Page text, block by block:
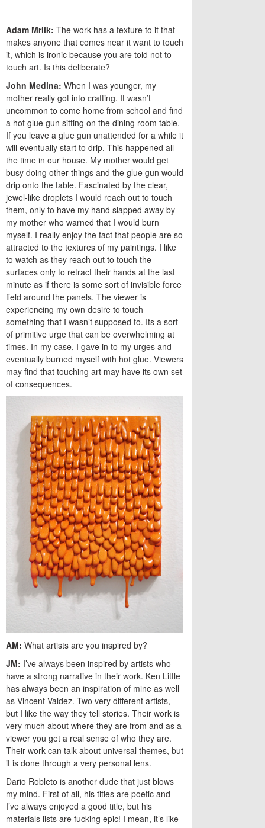
Adam Mrlik: The work has a texture to it that
makes anyone that comes near it want to touch
it, which is ironic because you are told not to
touch art. Is this deliberate?
John Medina: When I was younger, my
mother really got into crafting. It wasn’t
uncommon to come home from school and find
a hot glue gun sitting on the dining room table.
If you leave a glue gun unattended for a while it
will eventually start to drip. This happened all
the time in our house. My mother would get
busy doing other things and the glue gun would
drip onto the table. Fascinated by the clear,
jewel-like droplets I would reach out to touch
them, only to have my hand slapped away by
my mother who warned that I would burn
myself. I really enjoy the fact that people are so
attracted to the textures of my paintings. I like
to watch as they reach out to touch the
surfaces only to retract their hands at the last
minute as if there is some sort of invisible force
field around the panels. The viewer is
experiencing my own desire to touch
something that I wasn’t supposed to. Its a sort
of primitive urge that can be overwhelming at
times. In my case, I gave in to my urges and
eventually burned myself with hot glue. Viewers
may find that touching art may have its own set
of consequences.
AM: What artists are you inspired by?
JM: I’ve always been inspired by artists who
have a strong narrative in their work. Ken Little
has always been an inspiration of mine as well
as Vincent Valdez. Two very different artists,
but I like the way they tell stories. Their work is
very much about where they are from and as a
viewer you get a real sense of who they are.
Their work can talk about universal themes, but
it is done through a very personal lens.
Dario Robleto is another dude that just blows
my mind. First of all, his titles are poetic and
I’ve always enjoyed a good title, but his
materials lists are fucking epic! I mean, it’s like